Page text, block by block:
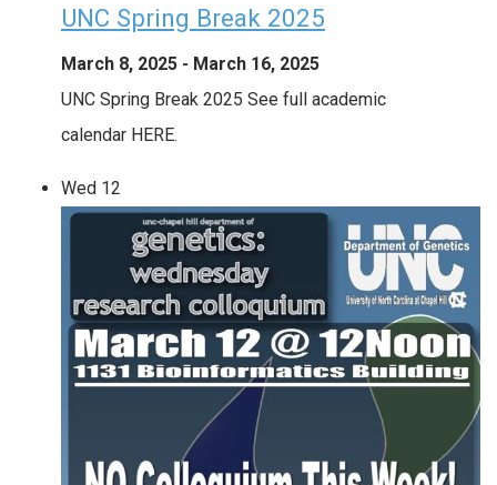
UNC Spring Break 2025
March 8, 2025 - March 16, 2025
UNC Spring Break 2025 See full academic
calendar HERE.
Wed 12